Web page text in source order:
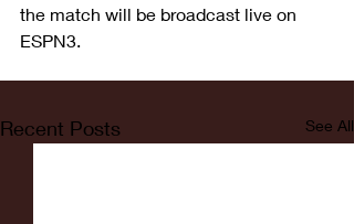
the match will be broadcast live on
ESPN3.
Recent Posts See All